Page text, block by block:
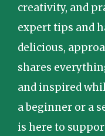
creativity, and
expert tips and
delicious,
shares
and inspired
a beginner or a
is here to